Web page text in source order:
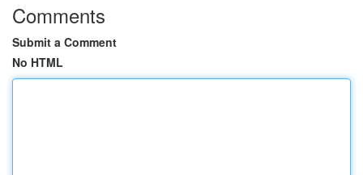
Comments
Submit a Comment
No HTML